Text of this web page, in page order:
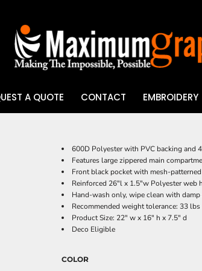
A QUOTE CONTACT EMBROIDERY
600D Polyester with PVC backing and
Features large zippered main
Front black pocket with mesh-
Reinforced 26"l x 1.5"w Polyester web
Hand-wash only, wipe clean with
Recommended weight tolerance: 33 lbs
Product Size: 22" w x 16" h x 7.5" d
Deco Eligible
COLOR